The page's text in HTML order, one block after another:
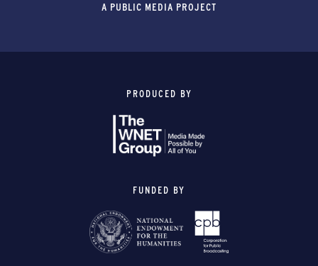
A PUBLIC MEDIA PROJECT
PRODUCED BY
FUNDED BY